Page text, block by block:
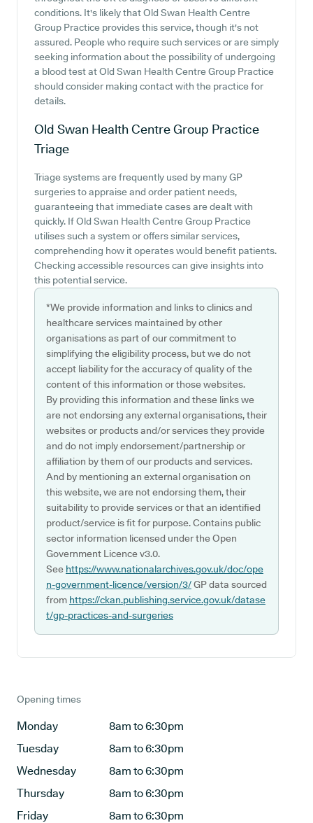
conditions. It's likely that Old Swan Health Centre
Group Practice provides this service, though it's not
assured. People who require such services or are simply
seeking information about the possibility of undergoing
a blood test at Old Swan Health Centre Group Practice
should consider making contact with the practice for
details.
Old Swan Health Centre Group Practice
Triage
Triage systems are frequently used by many GP
surgeries to appraise and order patient needs,
guaranteeing that immediate cases are dealt with
quickly. If Old Swan Health Centre Group Practice
utilises such a system or offers similar services,
comprehending how it operates would benefit patients.
Checking accessible resources can give insights into
this potential service.
*We provide information and links to clinics and
healthcare services maintained by other
organisations as part of our commitment to
simplifying the eligibility process, but we do not
accept liability for the accuracy of quality of the
content of this information or those websites.
By providing this information and these links we
are not endorsing any external organisations, their
websites or products and/or services they provide
and do not imply endorsement/partnership or
affiliation by them of our products and services.
And by mentioning an external organisation on
this website, we are not endorsing them, their
suitability to provide services or that an identified
product/service is fit for purpose. Contains public
sector information licensed under the Open
Government Licence v3.0.
See https://www.nationalarchives.gov.uk/doc/ope
n-government-licence/version/3/GP data sourced
from https://ckan.publishing.service.gov.uk/datase
t/gp-practices-and-surgeries
Opening times
Monday
8am to 6:30pm
Tuesday
8am to 6:30pm
Wednesday
8am to 6:30pm
Thursday
8am to 6:30pm
Friday
8am to 6:30pm